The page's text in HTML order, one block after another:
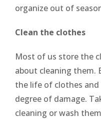
organize out of
Clean the clothes
Most of us store the
about cleaning them.
the life of clothes
degree of damage.
cleaning or wash